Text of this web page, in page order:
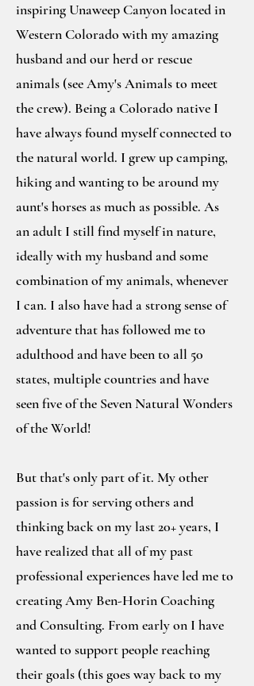
inspiring Unaweep Canyon located in
Western Colorado with my amazing
husband and our herd or rescue
animals (see Amy's Animals to meet
the crew). Being a Colorado native I
have always found myself connected to
the natural world. I grew up camping,
hiking and wanting to be around my
aunt's horses as much as possible. As
an adult I still find myself in nature,
ideally with my husband and some
combination of my animals, whenever
I can. I also have had a strong sense of
adventure that has followed me to
adulthood and have been to all 50
states, multiple countries and have
seen five of the Seven Natural Wonders
of the World!
But that's only part of it. My other
passion is for serving others and
thinking back on my last 20+ years, I
have realized that all of my past
professional experiences have led me to
creating Amy Ben-Horin Coaching
and Consulting. From early on I have
wanted to support people reaching
their goals (this goes way back to my